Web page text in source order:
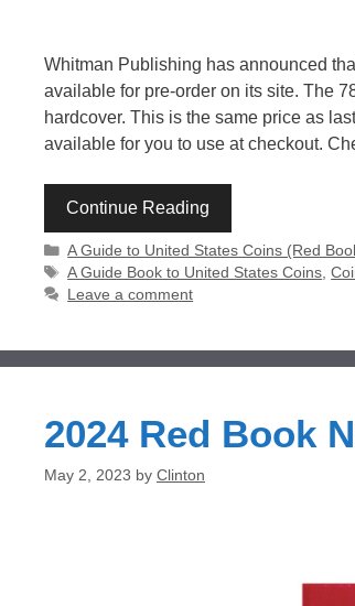
Whitman Publishing has announced
available for pre-order on its site. The
hardcover. This is the same price as
available for you to use at checkout.
Continue Reading
Categories
A Guide to United States Coins (Red
Tags
A Guide Book to United States Coins,
Leave a comment
2024 Red Book
May 2, 2023 by Clinton